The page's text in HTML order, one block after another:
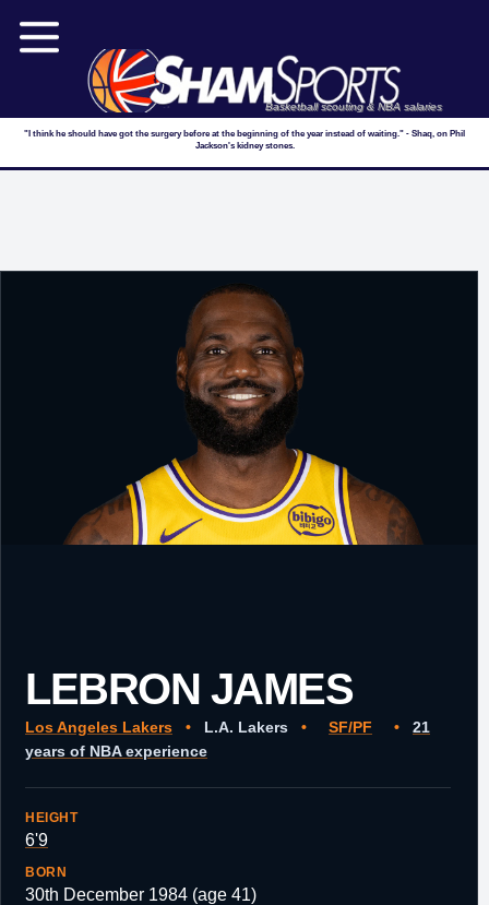
Basketball scouting & NBA salaries
"I think he should have got the surgery before at the beginning of the year instead of waiting." - Shaq, on Phil
Jackson's kidney stones.
LEBRON JAMES
Los Angeles Lakers • L.A. Lakers • SF/PF •
21
years of NBA experience
HEIGHT
6'9
BORN
30th December 1984 (age 41)